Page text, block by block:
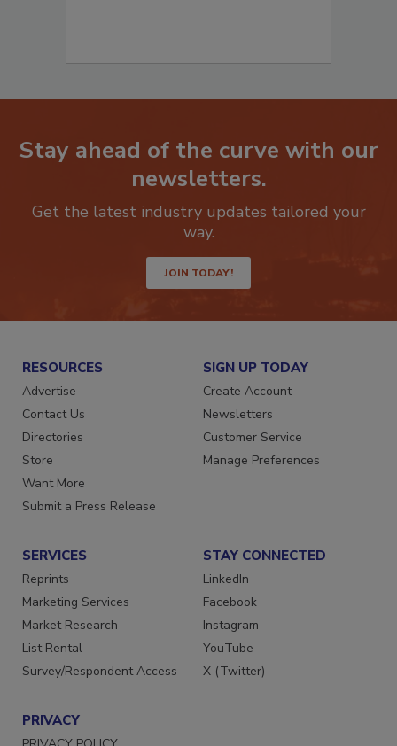
Stay ahead of the curve with our
newsletters.
Get the latest industry updates tailored your
JOIN TODAY!
RESOURCES
Advertise
Contact Us
Directories
Store
Want More
SIGN UP TODAY
Create Account
Newsletters
Customer Service
SERVICES
Reprints
Marketing Services
Market Research
List Rental
STAY CONNECTED
LinkedIn
Facebook
Instagram
YouTube
PRIVACY